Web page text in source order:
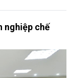
nghiệp chế